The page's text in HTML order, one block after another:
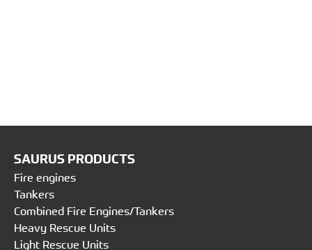
SAURUS PRODUCTS
Fire engines
Tankers
Combined Fire Engines/Tankers
Heavy Rescue Units
Light Rescue Units